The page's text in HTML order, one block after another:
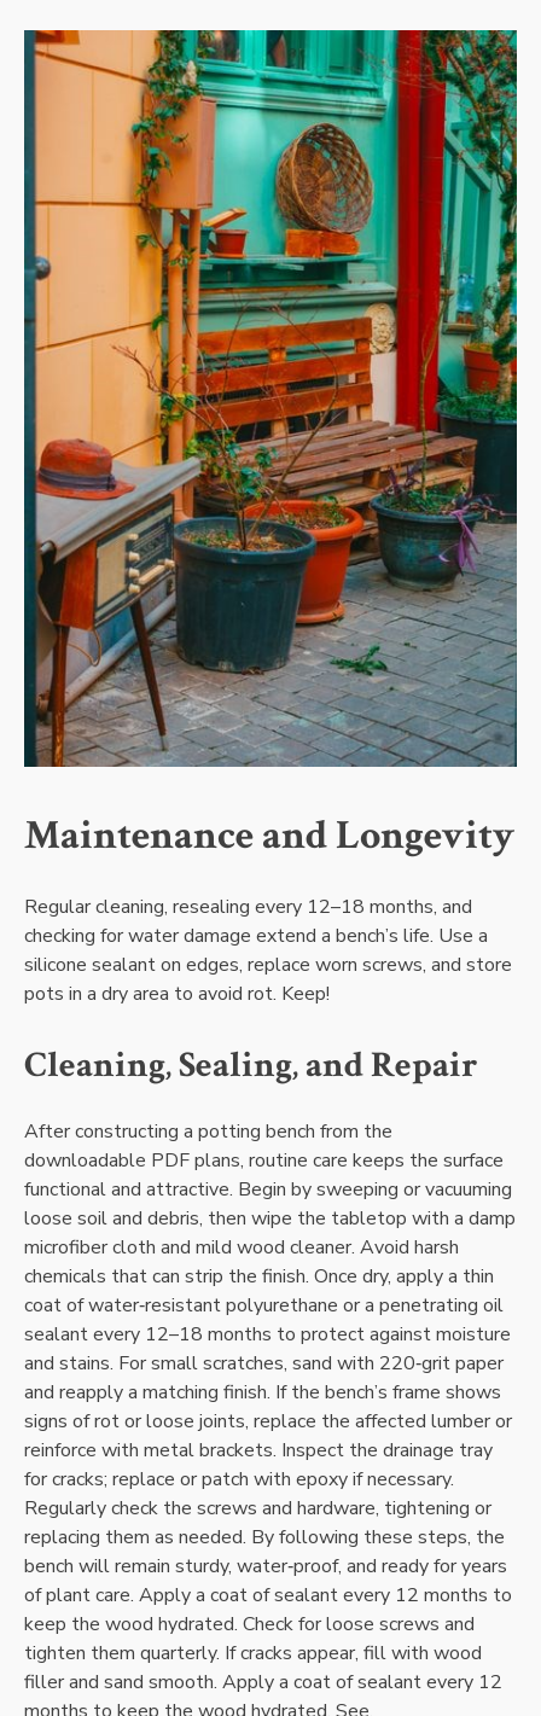
Maintenance and Longevity
Regular cleaning‚ resealing every 12–18 months‚ and
checking for water damage extend a bench’s life. Use a
silicone sealant on edges‚ replace worn screws‚ and store
pots in a dry area to avoid rot. Keep!
Cleaning‚ Sealing‚ and Repair
After constructing a potting bench from the
downloadable PDF plans‚ routine care keeps the surface
functional and attractive. Begin by sweeping or vacuuming
loose soil and debris‚ then wipe the tabletop with a damp
microfiber cloth and mild wood cleaner. Avoid harsh
chemicals that can strip the finish. Once dry‚ apply a thin
coat of water‑resistant polyurethane or a penetrating oil
sealant every 12–18 months to protect against moisture
and stains. For small scratches‚ sand with 220‑grit paper
and reapply a matching finish. If the bench’s frame shows
signs of rot or loose joints‚ replace the affected lumber or
reinforce with metal brackets. Inspect the drainage tray
for cracks; replace or patch with epoxy if necessary.
Regularly check the screws and hardware‚ tightening or
replacing them as needed. By following these steps‚ the
bench will remain sturdy‚ water‑proof‚ and ready for years
of plant care. Apply a coat of sealant every 12 months to
keep the wood hydrated. Check for loose screws and
tighten them quarterly. If cracks appear‚ fill with wood
filler and sand smooth. Apply a coat of sealant every 12